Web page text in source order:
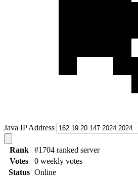
Java IP Address
Rank
#1704 ranked server
Votes
0 weekly votes
Status Online